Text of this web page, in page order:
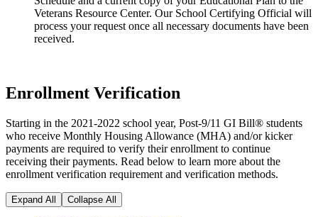
Veterans Resource Center. Our School Certifying Official will
process your request once all necessary documents have been
received.
Enrollment Verification
Starting in the 2021-2022 school year, Post-9/11 GI Bill® students
who receive Monthly Housing Allowance (MHA) and/or kicker
payments are required to verify their enrollment to continue
receiving their payments. Read below to learn more about the
enrollment verification requirement and verification methods.
Expand All Collapse All